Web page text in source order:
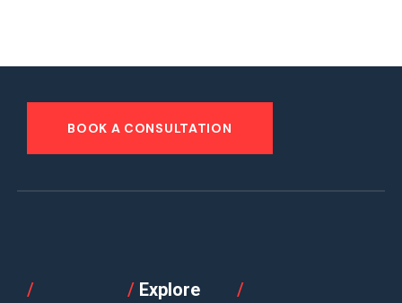
BOOK A CONSULTATION
/
/Explore
/